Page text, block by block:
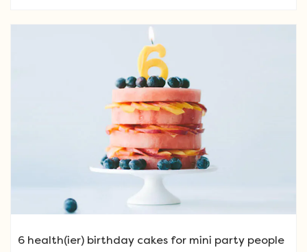
6 health(ier) birthday cakes for mini party people